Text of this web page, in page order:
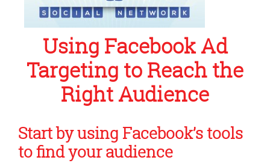
Using Facebook Ad
Targeting to Reach the
Right Audience
Start by using Facebook’s tools
to find your audience